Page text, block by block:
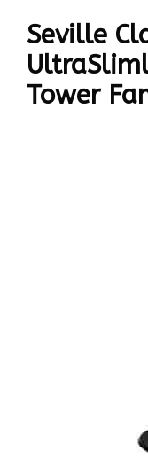
Seville
Tower